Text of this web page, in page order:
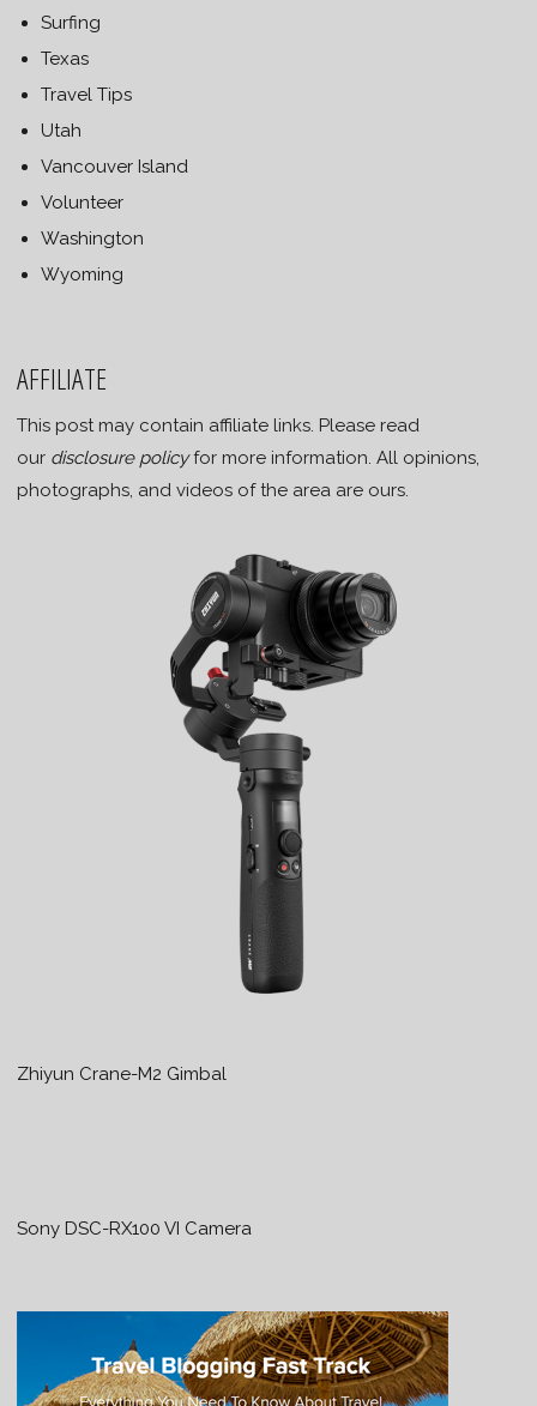
Surfing
Texas
Travel Tips
Utah
Vancouver Island
Volunteer
Washington
Wyoming
AFFILIATE
This post may contain affiliate links. Please read
our disclosure policyfor more information. All opinions,
photographs, and videos of the area are ours.
Zhiyun Crane-M2 Gimbal
Sony DSC-RX100 VI Camera